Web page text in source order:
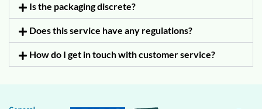
Is the packaging discrete?
Does this service have any regulations?
How do I get in touch with customer service?